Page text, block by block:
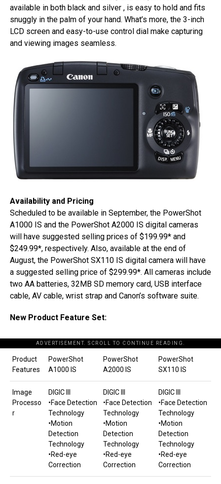
available in both black and silver , is easy to hold and fits
snuggly in the palm of your hand. What’s more, the 3-inch
LCD screen and easy-to-use control dial make capturing
and viewing images seamless.
Availability and Pricing
Scheduled to be available in September, the PowerShot
A1000 IS and the PowerShot A2000 IS digital cameras
will have suggested selling prices of $199.99* and
$249.99*, respectively. Also, available at the end of
August, the PowerShot SX110 IS digital camera will have
a suggested selling price of $299.99*. All cameras include
two AA batteries, 32MB SD memory card, USB interface
cable, AV cable, wrist strap and Canon’s software suite.
New Product Feature Set:
ADVERTISEMENT. SCROLL TO CONTINUE READING.
Product
Features
PowerShot
A1000 IS
PowerShot
A2000 IS
PowerShot
SX110 IS
Image
Processo
r
DIGIC III
•Face Detection
Technology
•Motion
Detection
Technology
•Red-eye
Correction
DIGIC III
•Face Detection
Technology
•Motion
Detection
Technology
•Red-eye
Correction
DIGIC III
•Face Detection
Technology
•Motion
Detection
Technology
•Red-eye
Correction